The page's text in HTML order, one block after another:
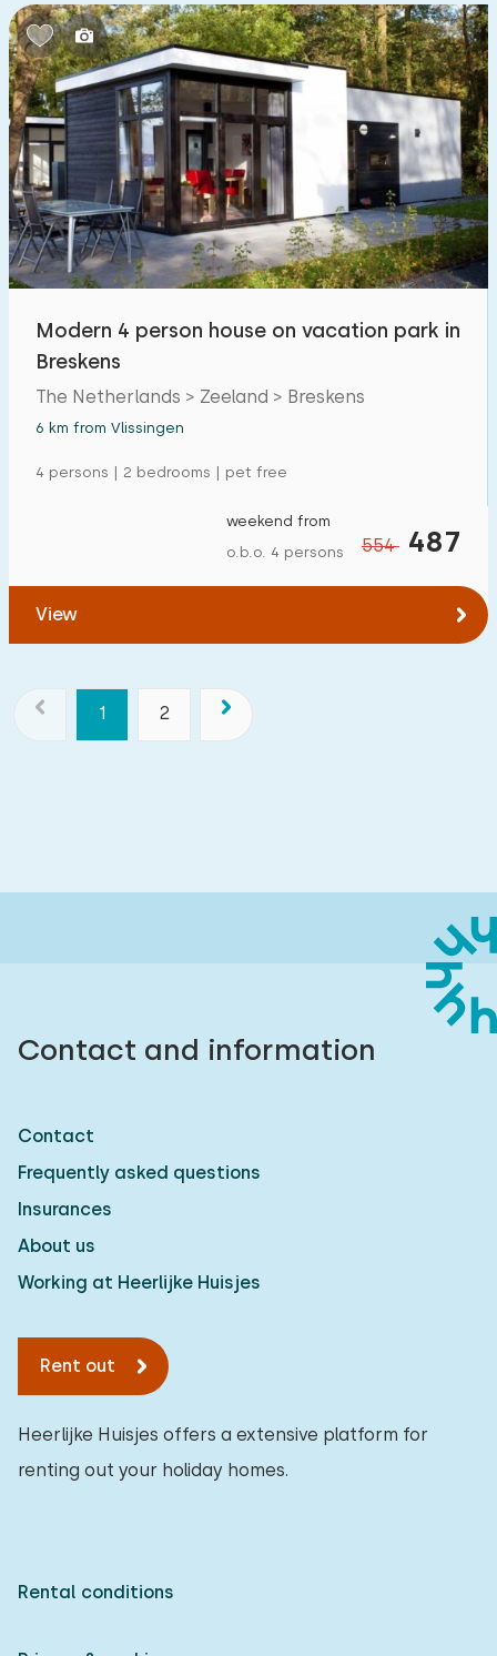
Modern 4 person house on vacation park in
Breskens
The Netherlands > Zeeland > Breskens
6 km from Vlissingen
4 persons | 2 bedrooms | pet free
554 487
weekend from
o.b.o. 4 persons
View
1 2
Contact and information
Contact
Frequently asked questions
Insurances
About us
Working at Heerlijke Huisjes
Rent out
Heerlijke Huisjes offers a extensive platform for
renting out your holiday homes.
Rental conditions